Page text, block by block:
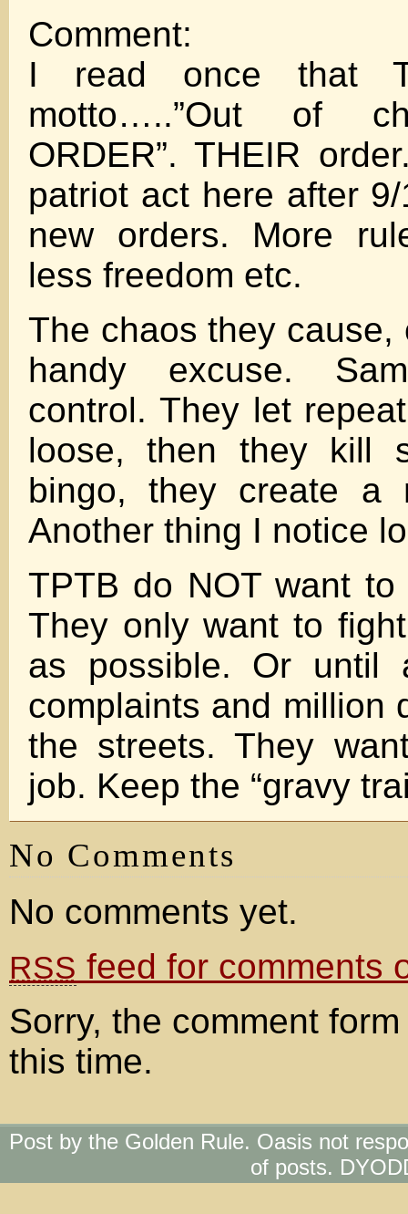
Comment:
I read once that
motto…..”Out of
ORDER”. THEIR
patriot act here after
new orders. More
less freedom etc.
The chaos they cause,
handy excuse.
control. They let
loose, then they kill
bingo, they create a
Another thing I notice
TPTB do NOT want
They only want to
as possible. Or until
complaints and million
the streets. They
job. Keep the “gravy
No Comments
No comments yet.
RSS feed for comments
Sorry, the comment
this time.
Post by the Golden Rule. Oasis not
of posts.